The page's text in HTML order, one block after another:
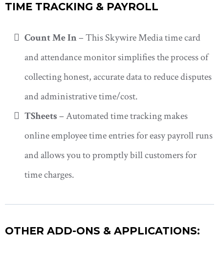
TIME TRACKING & PAYROLL
Count Me In– This Skywire Media time card
and attendance monitor simplifies the process of
collecting honest, accurate data to reduce disputes
and administrative time/cost.
TSheets– Automated time tracking makes
online employee time entries for easy payroll runs
and allows you to promptly bill customers for
time charges.
OTHER ADD-ONS & APPLICATIONS: